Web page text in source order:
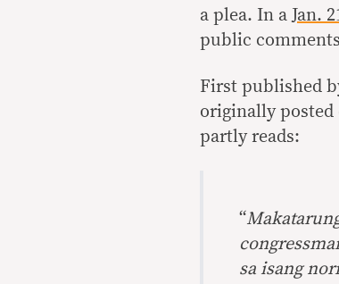
a plea. In a Jan.
public comments
First published
originally posted
partly reads:
“
sa isang